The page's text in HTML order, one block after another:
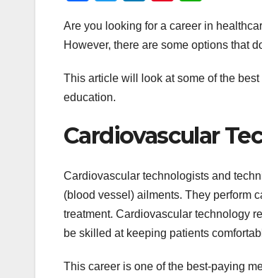
c
b
o
o
k
tt
k
dI
er
st
at
A
p
Are you looking for a career in
However, there are some options that
This article will look at some of the
education.
Cardiovascular
Cardiovascular technologists and
(blood vessel) ailments. They perform
treatment. Cardiovascular technology
be skilled at keeping patients
This career is one of the best-paying